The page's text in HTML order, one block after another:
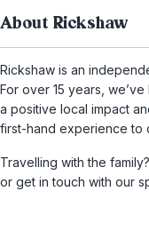
About Rickshaw
Rickshaw is an
For over 15 years,
a positive local impact
first-hand experience to
Travelling with the
or get in touch with our